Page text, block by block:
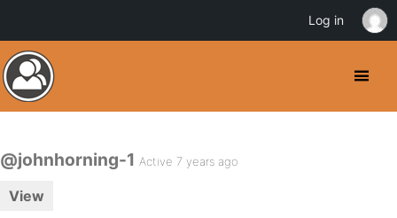
@johnhorning-1 Active 7 years ago
View
Log in